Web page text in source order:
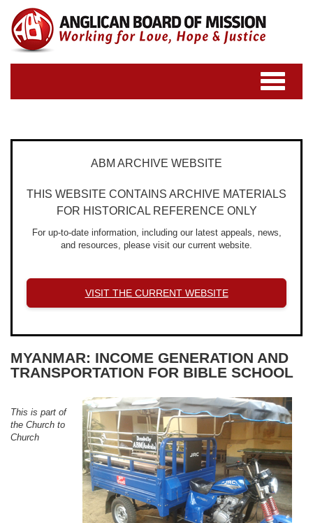
Toggle
navigation
ABM ARCHIVE WEBSITE
THIS WEBSITE CONTAINS ARCHIVE MATERIALS
FOR HISTORICAL REFERENCE ONLY
For up-to-date information, including our latest appeals, news,
and resources, please visit our current website.
VISIT THE CURRENT WEBSITE
MYANMAR: INCOME GENERATION AND
TRANSPORTATION FOR BIBLE SCHOOL
This is part of
the Church to
Church